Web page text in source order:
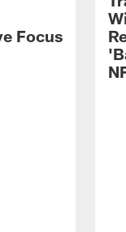
Focus